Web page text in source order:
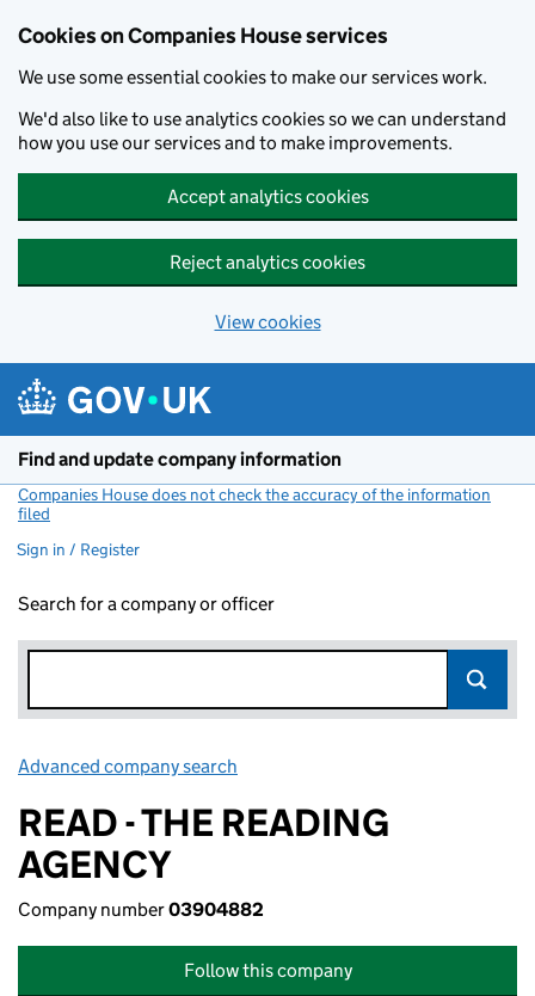
Cookies on Companies House services
We use some essential cookies to make our services work.
We'd also like to use analytics cookies so we can understand
how you use our services and to make improvements.
Accept analytics cookies
Reject analytics cookies
View cookies
Find and update company information
Companies House does not check the accuracy of the information
filed
Sign in / Register
Search for a company or officer
Advanced company search
READ - THE READING
AGENCY
Company number03904882
Follow this company